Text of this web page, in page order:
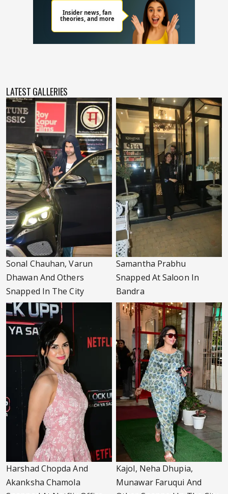
LATEST GALLERIES
Sonal Chauhan, Varun
Dhawan And Others
Snapped In The City
Samantha Prabhu
Snapped At Saloon In
Bandra
Harshad Chopda And
Akanksha Chamola
Kajol, Neha Dhupia,
Munawar Faruqui And